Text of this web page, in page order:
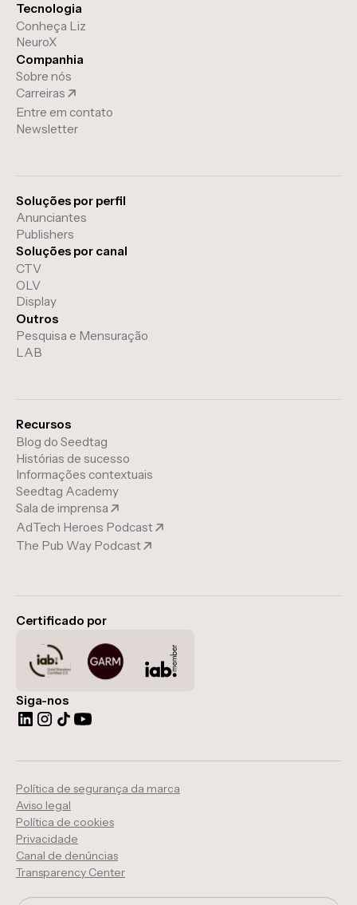
Tecnologia
Conheça Liz
NeuroX
Companhia
Sobre nós
Carreiras
Entre em contato
Newsletter
Soluções por perfil
Anunciantes
Publishers
Soluções por canal
CTV
OLV
Display
Outros
Pesquisa e Mensuração
LAB
Recursos
Blog do Seedtag
Histórias de sucesso
Informações contextuais
Seedtag Academy
Sala de imprensa
AdTech Heroes Podcast
The Pub Way Podcast
Certificado por
Siga-nos
Política de segurança da marca
Aviso legal
Política de cookies
Privacidade
Canal de denúncias
Transparency Center